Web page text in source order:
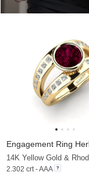
Engagement Ring
2.302 crt - AAA